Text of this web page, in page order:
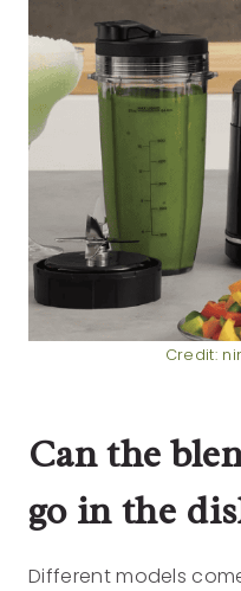
Credit:
Can the
go in the
Different models